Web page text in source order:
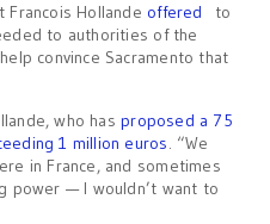
Francois Hollande offered
to
to authorities of the
convince Sacramento that
who hasproposed a 75
1 million euros. “We
in France, and sometimes
power — I wouldn’t want to